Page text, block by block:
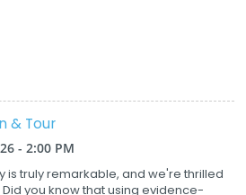
& Tour
- 2:00 PM
is truly remarkable, and we're thrilled
you know that using evidence-